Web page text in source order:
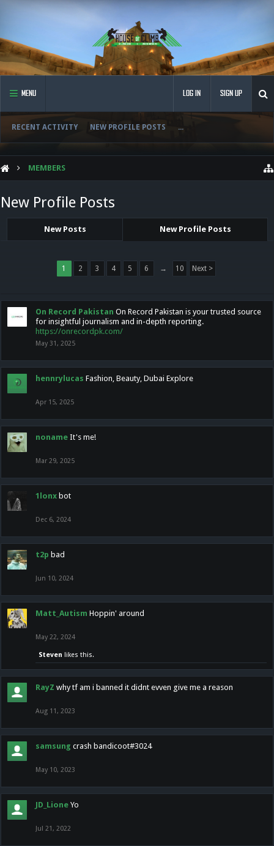
MENU
RECENT ACTIVITY NEW PROFILE POSTS ...
LOG IN SIGN UP
MEMBERS
New Profile Posts
New Posts New Profile Posts
1 2 3 4 5 6 → 10 Next >
On Record Pakistan On Record Pakistan is your trusted source
for insightful journalism and in-depth reporting.
https://onrecordpk.com/
May 31, 2025
hennrylucas Fashion, Beauty, Dubai Explore
Apr 15, 2025
noname It's me!
Mar 29, 2025
1lonx bot
Dec 6, 2024
t2p bad
Jun 10, 2024
Matt_Autism Hoppin' around
May 22, 2024
Steven likes this.
RayZ why tf am i banned it didnt evven give me a reason
Aug 11, 2023
samsung crash bandicoot#3024
May 10, 2023
JD_Lione Yo
Jul 21, 2022